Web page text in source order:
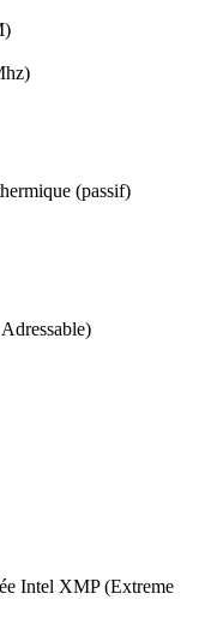
(passif)
Intel XMP (Extreme